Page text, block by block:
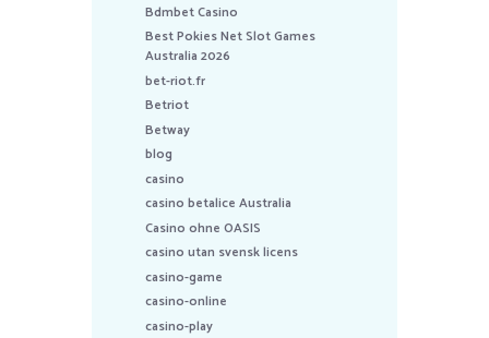
Bdmbet Casino
Best Pokies Net Slot Games
Australia 2026
bet-riot.fr
Betriot
Betway
blog
casino
casino betalice Australia
Casino ohne OASIS
casino utan svensk licens
casino-game
casino-online
casino-play